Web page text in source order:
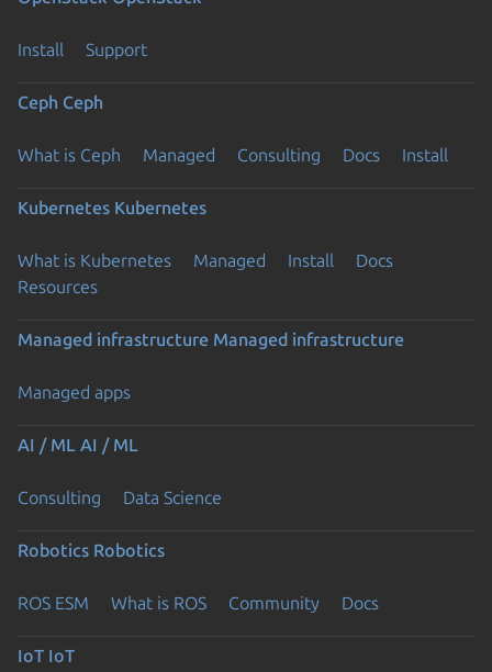
Install Support
Ceph Ceph
What is Ceph Managed Consulting Docs Install
Kubernetes Kubernetes
What is Kubernetes Managed Install
Docs
Resources
Managed infrastructure Managed infrastructure
Managed apps
AI / ML AI / ML
Consulting Data Science
Robotics Robotics
ROS ESM What is ROS Community Docs
IoT IoT